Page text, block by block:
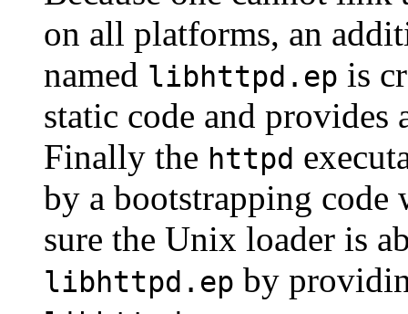
on all platforms, an
named libhttpd.ep is
static code and
Finally the httpd
by a bootstrapping code
sure the Unix loader is
libhttpd.ep by